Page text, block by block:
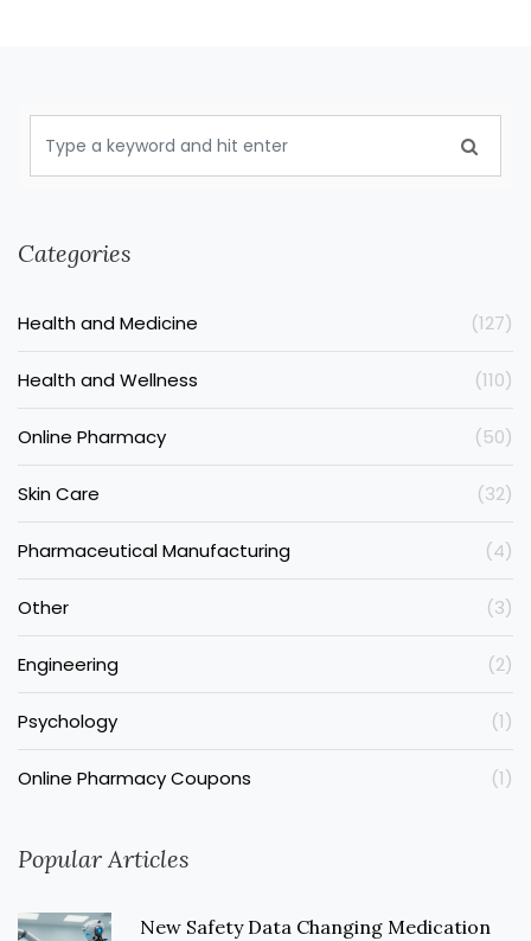
Categories
Health and Medicine (127)
Health and Wellness (110)
Online Pharmacy (50)
Skin Care (32)
Pharmaceutical Manufacturing (4)
Other (3)
Engineering (2)
Psychology (1)
Online Pharmacy Coupons (1)
Popular Articles
New Safety Data Changing Medication